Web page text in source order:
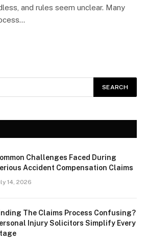
and rules seem unclear. Many
Challenges Faced During
Accident Compensation Claims
14, 2026
The Claims Process Confusing?
Injury Solicitors Simplify Every